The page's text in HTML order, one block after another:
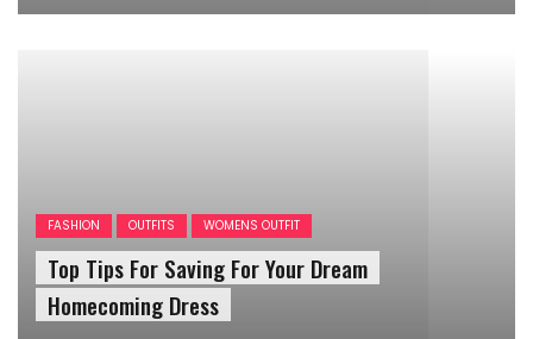
Homecoming Dress